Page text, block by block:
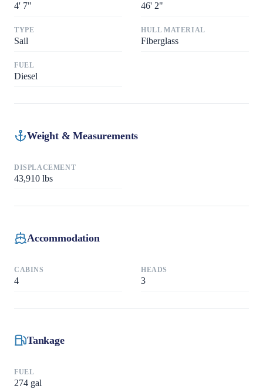
4' 7" 46' 2"
TYPE
Sail
HULL MATERIAL
Fiberglass
FUEL
Diesel
Weight & Measurements
DISPLACEMENT
43,910 lbs
Accommodation
CABINS
4
HEADS
3
Tankage
FUEL
274 gal